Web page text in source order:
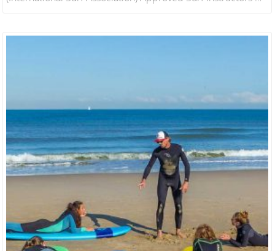
Includes Wetsuit And Board Hire Qualified Instructors.